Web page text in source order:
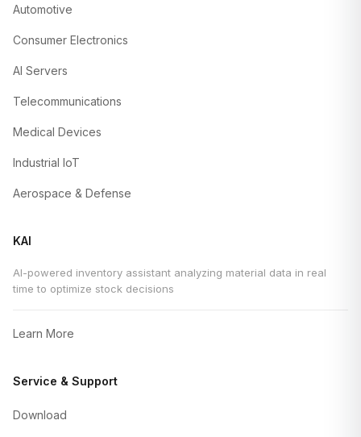
Automotive
Consumer Electronics
AI Servers
Telecommunications
Medical Devices
Industrial IoT
Aerospace & Defense
KAI
AI-powered inventory assistant analyzing material data in real
time to optimize stock decisions
Learn More
Service & Support
Download